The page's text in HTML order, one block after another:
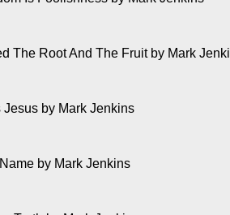
The Root And The Fruitby Mark
Jesus by Mark Jenkins
by Mark Jenkins